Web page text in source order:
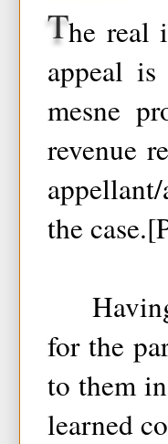
The real
appeal
mesne
revenue
the
Having
for the
to them
learned